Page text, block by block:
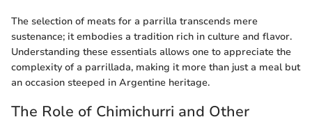
The selection of meats for a parrilla transcends mere
sustenance; it embodies a tradition rich in culture and flavor.
Understanding these essentials allows one to appreciate the
complexity of a parrillada, making it more than just a meal but
an occasion steeped in Argentine heritage.
The Role of Chimichurri and Other